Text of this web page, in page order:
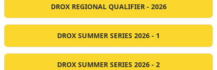
DROX REGIONAL QUALIFIER - 2026
DROX SUMMER SERIES 2026 - 1
DROX SUMMER SERIES 2026 - 2